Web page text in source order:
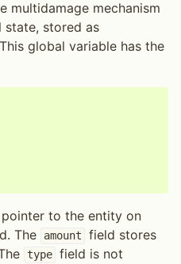
multidamage mechanism
state, stored as
global variable has the
to the entity on
The
amount
field stores
type field is not